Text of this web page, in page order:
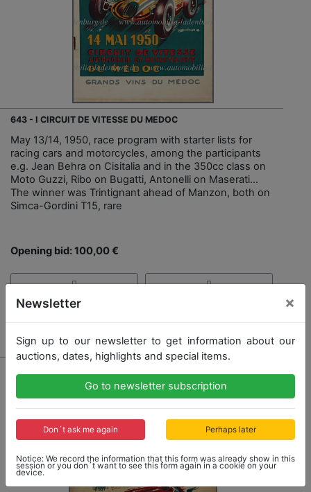
643 - I CIRCUIT DE VITESSE DU MEDOC
May 13/14, 1950, race program with starter lists for
racing cars and motorcycles, among the participants
e.g. Jean Behra on Cisitalia and in the 350cc class on
Moto Guzzi, Ribo on Bugatti, Antonelli on Maserati...
The winner was Trintignant ahead of Manzon, both on
Simca-Gordini T15, rare
Opening bid: 100,00 €
Newsletter ×
Sign up to our newsletter to get information about our
auctions, dates, highlights and special items.
Go to newsletter subscription
Don´t ask me again Perhaps later
Notice: We record the information that this form was already show in this
session or you don´t want to see this form again in a cookie on your
device.